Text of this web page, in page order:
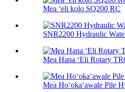
Mea ʻeli kolo SQ200 RC
SNR2200 Hydraulic
Mea Hana ʻEli Rotary
Mea Hoʻokaʻawale Pile